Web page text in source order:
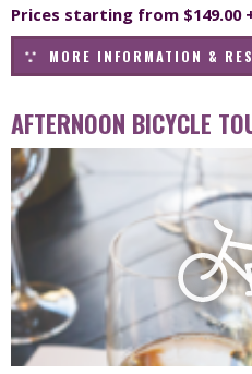
Prices starting from $149.00
MORE INFORMATION &
AFTERNOON BICYCLE